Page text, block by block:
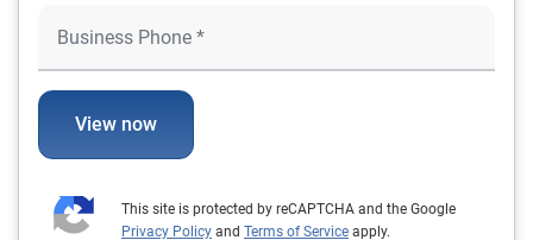
View now
This site is protected by reCAPTCHA and the Google
Privacy Policy and Terms of Service apply.